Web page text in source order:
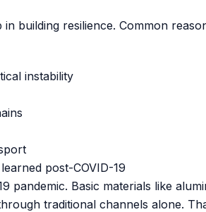
building resilience. Common
instability
post-COVID-19
pandemic. Basic materials like
traditional channels alone.